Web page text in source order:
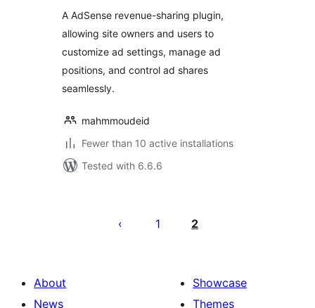
A AdSense revenue-sharing plugin,
allowing site owners and users to
customize ad settings, manage ad
positions, and control ad shares
seamlessly.
mahmmoudeid
Fewer than 10 active installations
Tested with 6.6.6
pagination
1 2
About
News
Showcase
Themes